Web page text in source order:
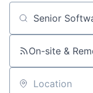
Job title,
On-site &
Location